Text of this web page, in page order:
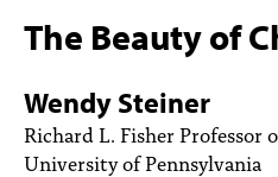
ARCHIVE
SUBSCRIBE
ABOUT
The Beauty of
Wendy Steiner
Richard L. Fisher Professor
University of Pennsylvania